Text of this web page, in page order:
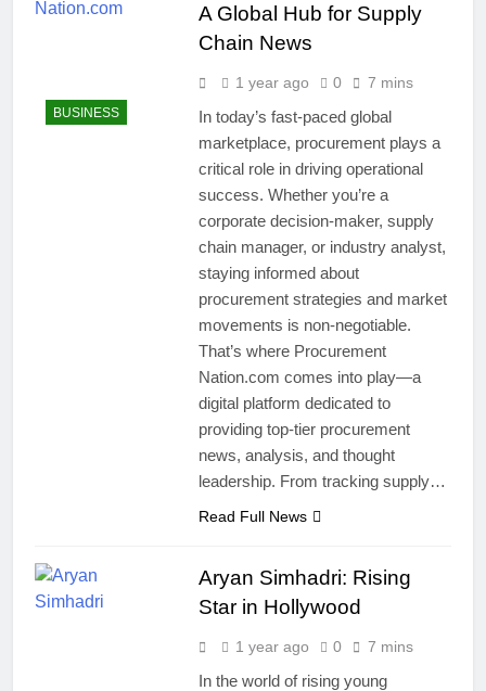
BUSINESS
A Global Hub for Supply
Chain News
1 year ago 0 7 mins
In today’s fast-paced global
marketplace, procurement plays a
critical role in driving operational
success. Whether you’re a
corporate decision-maker, supply
chain manager, or industry analyst,
staying informed about
procurement strategies and market
movements is non-negotiable.
That’s where Procurement
Nation.com comes into play—a
digital platform dedicated to
providing top-tier procurement
news, analysis, and thought
leadership. From tracking supply…
Read Full News
Aryan Simhadri: Rising
Star in Hollywood
1 year ago 0 7 mins
In the world of rising young